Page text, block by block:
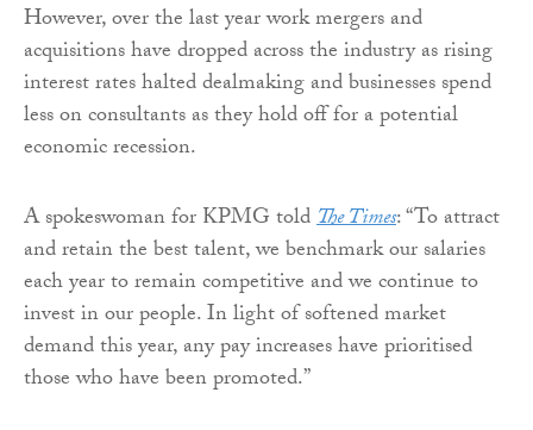
However, over the last year work mergers and
acquisitions have dropped across the industry as rising
interest rates halted dealmaking and businesses spend
less on consultants as they hold off for a potential
economic recession.
A spokeswoman for KPMG toldThe Times: “To attract
and retain the best talent, we benchmark our salaries
each year to remain competitive and we continue to
invest in our people. In light of softened market
demand this year, any pay increases have prioritised
those who have been promoted.”